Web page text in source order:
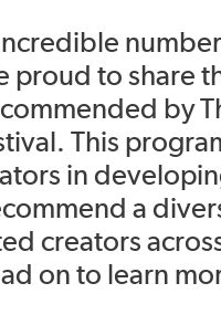
proud to share
by
This
in
a
creators
on to learn